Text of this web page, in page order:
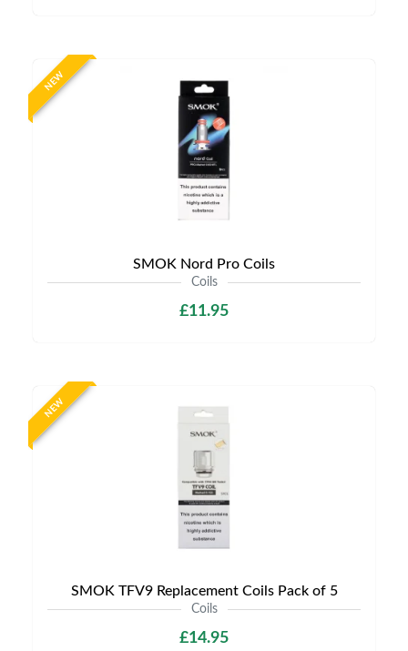
NEW
SMOK Nord Pro Coils
Coils
£11.95
NEW
SMOK TFV9 Replacement Coils Pack of 5
Coils
£14.95